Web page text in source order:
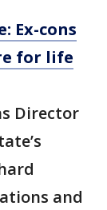
Ex-cons
for life
Director
and